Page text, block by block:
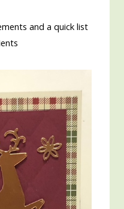
and a quick list